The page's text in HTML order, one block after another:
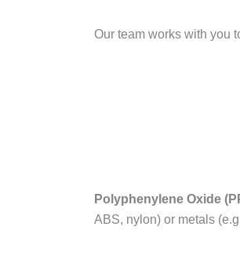
Our team works with you
Polyphenylene Oxide
ABS, nylon) or metals